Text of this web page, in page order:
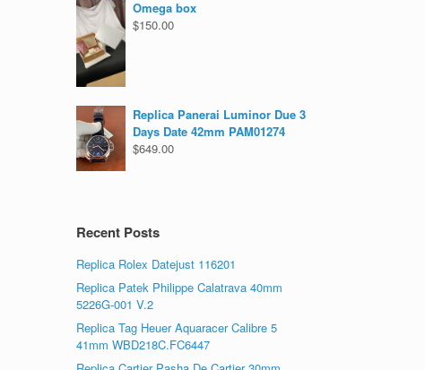
Omega box
$150.00
Replica Panerai Luminor Due 3
Days Date 42mm PAM01274
$649.00
Recent Posts
Replica Rolex Datejust 116201
Replica Patek Philippe Calatrava 40mm
5226G-001 V.2
Replica Tag Heuer Aquaracer Calibre 5
41mm WBD218C.FC6447